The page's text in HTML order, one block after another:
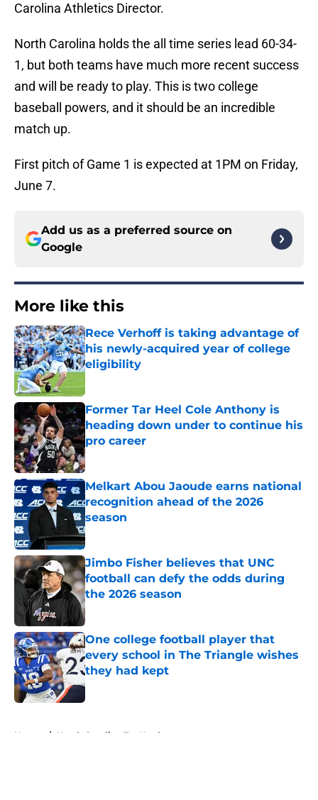
Carolina Athletics Director.
North Carolina holds the all time series lead 60-34-
1, but both teams have much more recent success
and will be ready to play. This is two college
baseball powers, and it should be an incredible
match up.
First pitch of Game 1 is expected at 1PM on Friday,
June 7.
Add us as a preferred source on
Google
More like this
Rece Verhoff is taking advantage of
his newly-acquired year of college
eligibility
Former Tar Heel Cole Anthony is
heading down under to continue his
pro career
Published by on Invalid Date
Melkart Abou Jaoude earns national
recognition ahead of the 2026
season
Published by on Invalid Date
Jimbo Fisher believes that UNC
football can defy the odds during
the 2026 season
Published by on Invalid Date
One college football player that
every school in The Triangle wishes
they had kept
Published by on Invalid Date
Home / North Carolina Tar Heels